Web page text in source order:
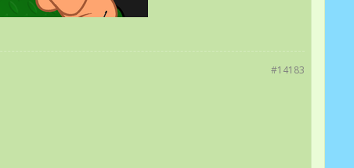
#14183